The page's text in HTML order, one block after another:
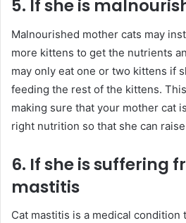
5. If she is
Malnourished mother cats may
more kittens to get the nutrients
may only eat one or two kittens if
feeding the rest of the kittens.
making sure that your mother cat
right nutrition so that she can
6. If she is suffering
mastitis
Cat mastitis is a medical condition